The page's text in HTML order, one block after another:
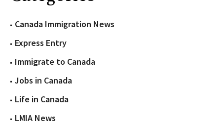
Canada Immigration News
Express Entry
Immigrate to Canada
Jobs in Canada
Life in Canada
LMIA News